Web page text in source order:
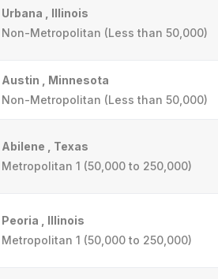
Urbana , Illinois
Non-Metropolitan (Less than 50,000)
Austin , Minnesota
Non-Metropolitan (Less than 50,000)
Abilene , Texas
Metropolitan 1 (50,000 to 250,000)
Peoria , Illinois
Metropolitan 1 (50,000 to 250,000)